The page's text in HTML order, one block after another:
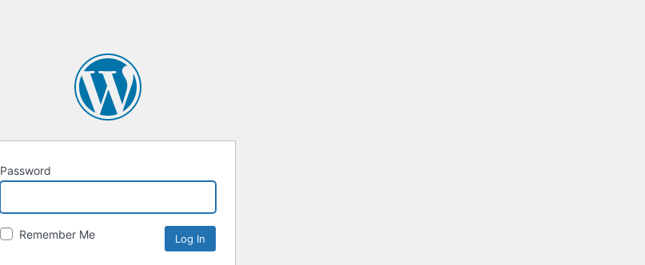
Password
Remember Me